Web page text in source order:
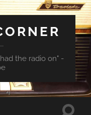
the radio on" -